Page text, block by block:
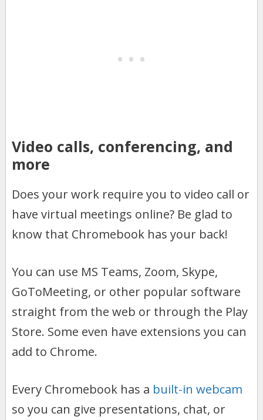
Video calls, conferencing, and
more
Does your work require you to video call or
have virtual meetings online? Be glad to
know that Chromebook has your back!
You can use MS Teams, Zoom, Skype,
GoToMeeting, or other popular software
straight from the web or through the Play
Store. Some even have extensions you can
add to Chrome.
Every Chromebook has a built-in webcam
so you can give presentations, chat, or